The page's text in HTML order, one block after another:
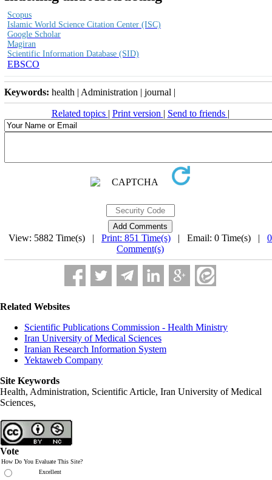
Scopus
Islamic World Science Citation Center (ISC)
Google Scholar
Magiran
Scientific Information Database (SID)
EBSCO
Keywords: health | Administration | journal |
Related topics | Print version | Send to friends |
View: 5882 Time(s) | Print: 851 Time(s) | Email: 0 Time(s) | 0
Comment(s)
Related Websites
Scientific Publications Commission - Health Ministry
Iran University of Medical Sciences
Iranian Research Information System
Yektaweb Company
Site Keywords
Health, Administration, Scientific Article, Iran University of Medical
Sciences,
Vote
How Do You Evaluate This Site?
Excellent